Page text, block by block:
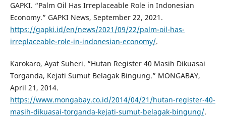
GAPKI. “Palm Oil Has Irreplaceable Role in Indonesian
Economy.” GAPKI News, September 22, 2021.
https://gapki.id/en/news/2021/09/22/palm-oil-has-
irreplaceable-role-in-indonesian-economy/.
Karokaro, Ayat Suheri. “Hutan Register 40 Masih Dikuasai
Torganda, Kejati Sumut Belagak Bingung.” MONGABAY,
April 21, 2014.
https://www.mongabay.co.id/2014/04/21/hutan-register-40-
masih-dikuasai-torganda-kejati-sumut-belagak-bingung/.